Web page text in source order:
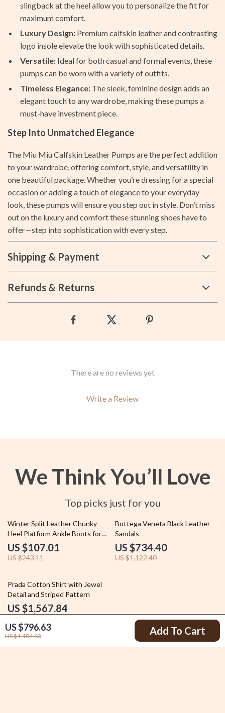
US $796.63
US $1,184.63 Add To Cart
slingback at the heel allow you to personalize the fit for
maximum comfort.
Luxury Design: Premium calfskin leather and contrasting
logo insole elevate the look with sophisticated details.
Versatile: Ideal for both casual and formal events, these
pumps can be worn with a variety of outfits.
Timeless Elegance: The sleek, feminine design adds an
elegant touch to any wardrobe, making these pumps a
must-have investment piece.
Step Into Unmatched Elegance
The Miu Miu Calfskin Leather Pumps are the perfect addition
to your wardrobe, offering comfort, style, and versatility in
one beautiful package. Whether you’re dressing for a special
occasion or adding a touch of elegance to your everyday
look, these pumps will ensure you step out in style. Don’t miss
out on the luxury and comfort these stunning shoes have to
offer—step into sophistication with every step.
Shipping & Payment
Refunds & Returns
There are no reviews yet
Write a Review
We Think You’ll Love
Top picks just for you
56% off
Winter Split Leather Chunky
Heel Platform Ankle Boots for
Women
US $107.01
US $243.11
35% off
Bottega Veneta Black Leather
Sandals
US $734.40
US $1,122.40
20% off
Prada Cotton Shirt with Jewel
Detail and Striped Pattern
US $1,567.84